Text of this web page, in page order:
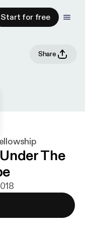
Start for free
Share
The